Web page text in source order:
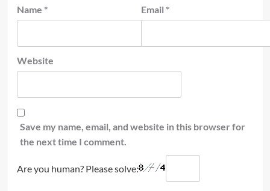
Name * Email *
Website
Save my name, email, and website in this browser for
the next time I comment.
Are you human? Please solve: